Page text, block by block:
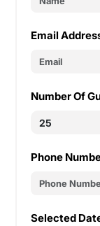
Email
Number Of
Phone
Selected